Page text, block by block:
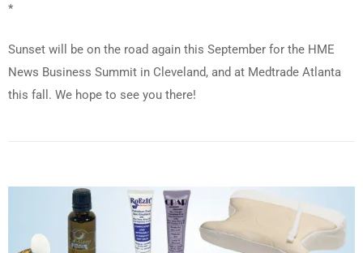
*
Sunset will be on the road again this September for the HME
News Business Summit in Cleveland, and at Medtrade Atlanta
this fall. We hope to see you there!